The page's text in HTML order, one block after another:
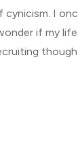
I
if my